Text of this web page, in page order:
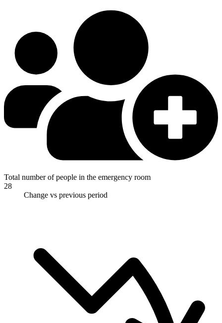
Total number of people in the emergency room
28
Change vs previous period